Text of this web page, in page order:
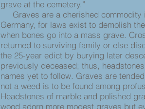
grave at the cemetery.”
Graves are a cherished commodity
Germany, for laws exist to demolish
when bones go into a mass grave.
returned to surviving family or else
the 25-year edict by burying later
previously deceased; thus,
names yet to follow. Graves are
not a weed is to be found among
Headstones of marble and polished
wood adorn more modest graves but